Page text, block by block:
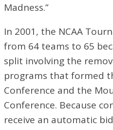
Madness.”
In 2001, the NCAA
from 64 teams to 65
split involving the
programs that formed
Conference and the
Conference. Because
receive an automatic